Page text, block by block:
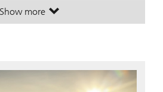
Show more. House View Monthly.
. House View Monthly.